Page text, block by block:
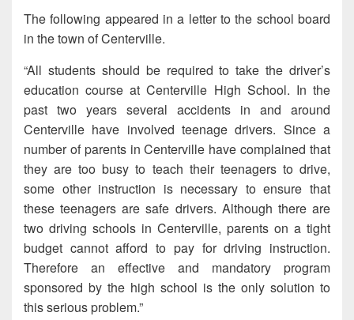
The following appeared in a letter to the school board
in the town of Centerville.
“All students should be required to take the driver’s
education course at Centerville High School. In the
past two years several accidents in and around
Centerville have involved teenage drivers. Since a
number of parents in Centerville have complained that
they are too busy to teach their teenagers to drive,
some other instruction is necessary to ensure that
these teenagers are safe drivers. Although there are
two driving schools in Centerville, parents on a tight
budget cannot afford to pay for driving instruction.
Therefore an effective and mandatory program
sponsored by the high school is the only solution to
this serious problem.”